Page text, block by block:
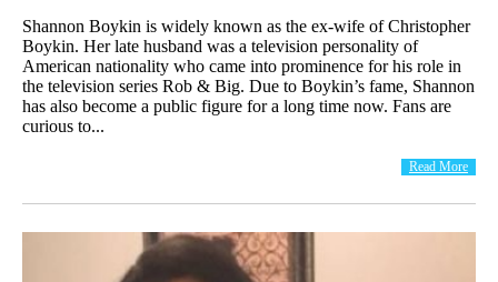
Shannon Boykin is widely known as the ex-wife of Christopher
Boykin. Her late husband was a television personality of
American nationality who came into prominence for his role in
the television series Rob & Big. Due to Boykin’s fame, Shannon
has also become a public figure for a long time now. Fans are
curious to...
Read More